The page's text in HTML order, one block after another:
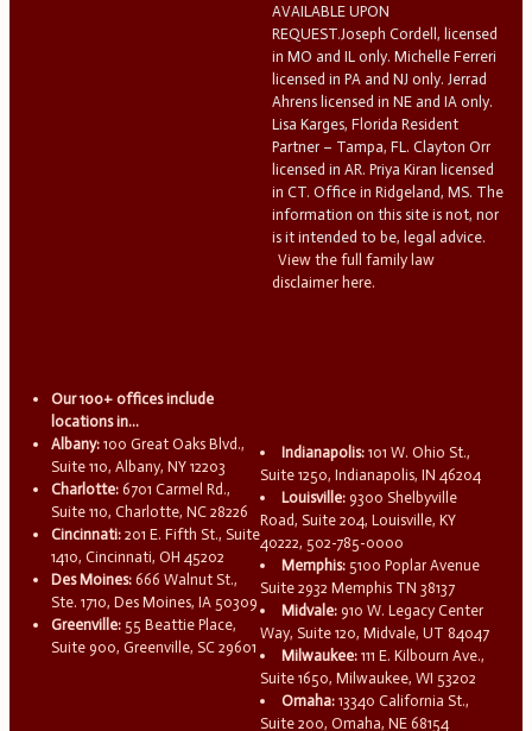
AVAILABLE UPON
REQUEST.Joseph Cordell, licensed
in MO and IL only. Michelle Ferreri
licensed in PA and NJ only. Jerrad
Ahrens licensed in NE and IA only.
Lisa Karges, Florida Resident
Partner – Tampa, FL. Clayton Orr
licensed in AR. Priya Kiran licensed
in CT. Office in Ridgeland, MS. The
information on this site is not, nor
is it intended to be, legal advice.
View the full family law
disclaimer here.
Our 100+ offices include
locations in...
Albany: 100 Great Oaks Blvd.,
Suite 110, Albany, NY 12203
Charlotte: 6701 Carmel Rd.,
Suite 110, Charlotte, NC 28226
Cincinnati: 201 E. Fifth St., Suite
1410, Cincinnati, OH 45202
Des Moines: 666 Walnut St.,
Ste. 1710, Des Moines, IA 50309
Greenville: 55 Beattie Place,
Suite 900, Greenville, SC 29601
Indianapolis: 101 W. Ohio St.,
Suite 1250, Indianapolis, IN 46204
Louisville: 9300 Shelbyville
Road, Suite 204, Louisville, KY
40222, 502-785-0000
Memphis: 5100 Poplar Avenue
Suite 2932 Memphis TN 38137
Midvale: 910 W. Legacy Center
Way, Suite 120, Midvale, UT 84047
Milwaukee: 111 E. Kilbourn Ave.,
Suite 1650, Milwaukee, WI 53202
Omaha: 13340 California St.,
Suite 200, Omaha, NE 68154